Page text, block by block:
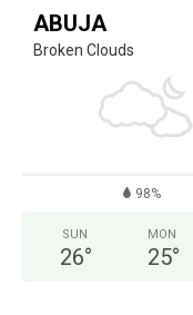
ABUJA
Broken Clouds
98%
SUN
26°
MON
25°